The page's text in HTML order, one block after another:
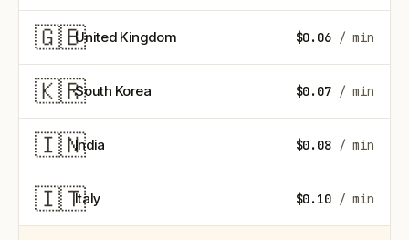
🇬🇧United Kingdom $0.06/ min
🇰🇷South Korea $0.07/ min
🇮🇳India $0.08/ min
🇮🇹Italy $0.10/ min